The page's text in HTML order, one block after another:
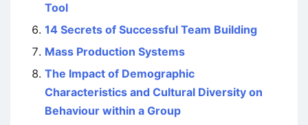
Tool
14 Secrets of Successful Team Building
Mass Production Systems
The Impact of Demographic
Characteristics and Cultural Diversity on
Behaviour within a Group